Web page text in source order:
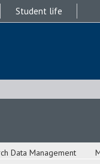
Student life
Data Management